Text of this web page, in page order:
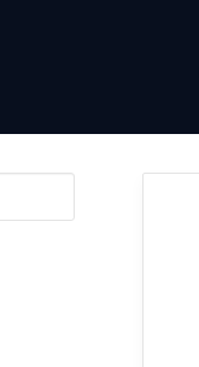
Search